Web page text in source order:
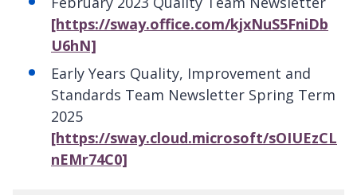
[https://sway.office.com/kjxNuS5FniDb
U6hN]
Early Years Quality, Improvement and
Standards Team Newsletter Spring Term
2025
[https://sway.cloud.microsoft/sOIUEzCL
nEMr74C0]